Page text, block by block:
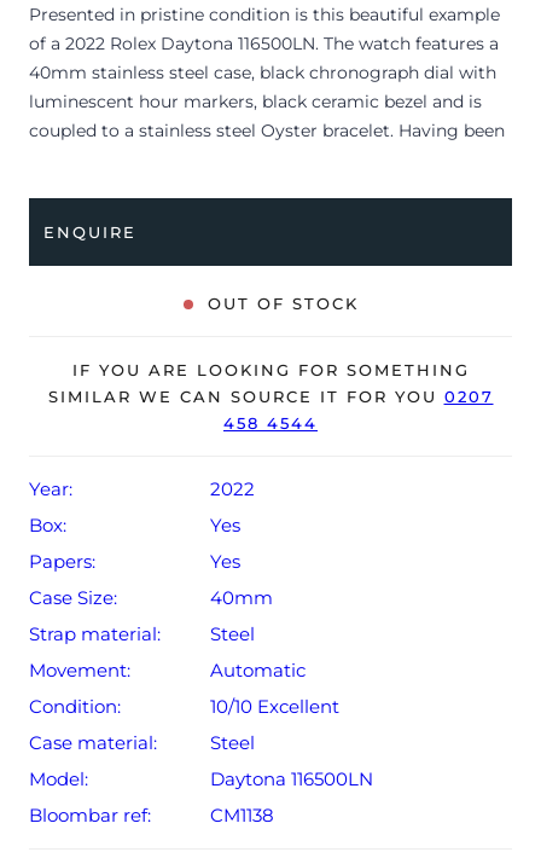
Presented in pristine condition is this beautiful example
of a 2022 Rolex Daytona 116500LN. The watch features a
40mm stainless steel case, black chronograph dial with
luminescent hour markers, black ceramic bezel and is
coupled to a stainless steel Oyster bracelet. Having been
The watch is supplied with its original Rolex box, green
leather wallet, manuals, 2x swing tags and warranty card
The watch will be sold with the remaining balance of a 5-
year Rolex warranty from original date of sale (Terms &
ENQUIRE
OUT OF STOCK
IF YOU ARE LOOKING FOR SOMETHING
SIMILAR WE CAN SOURCE IT FOR YOU 0207
458 4544
Year:
2022
Box:
Yes
Papers:
Yes
Case Size:
40mm
Strap material:
Steel
Movement:
Automatic
Condition:
10/10 Excellent
Case material:
Steel
Model:
Daytona 116500LN
Bloombar ref:
CM1138